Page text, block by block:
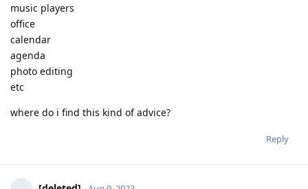
music players
office
calendar
agenda
photo editing
etc
where do i find this kind of advice?
Reply